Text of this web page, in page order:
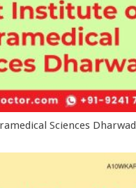
Sciences Dharwad